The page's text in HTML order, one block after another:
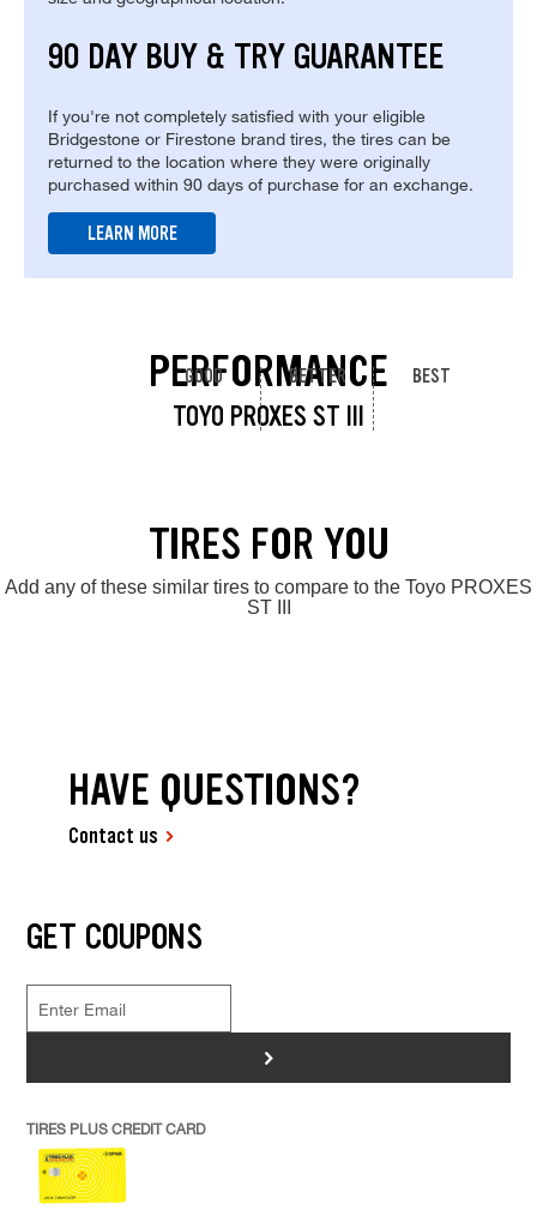
90 DAY BUY & TRY GUARANTEE
If you're not completely satisfied with your eligible
Bridgestone or Firestone brand tires, the tires can be
returned to the location where they were originally
purchased within 90 days of purchase for an exchange.
LEARN MORE
PERFORMANCE
TOYO PROXES ST III
GOOD BETTER BEST
TIRES FOR YOU
Add any of these similar tires to compare to the Toyo PROXES
ST III
HAVE QUESTIONS?
Contact us
GET COUPONS
>
TIRES PLUS CREDIT CARD